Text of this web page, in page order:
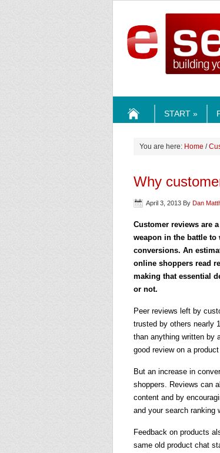
START »
You are here: Home /
Why
April 3, 2013 By Dan
Customer reviews are a
weapon in the battle to
conversions. An
online shoppers read
making that essential
or not.
Peer reviews left by
trusted by others nearly
than anything written by
good review on a
But an increase in
shoppers. Reviews can
content and by
and your search ranking
Feedback on products
same old product chat